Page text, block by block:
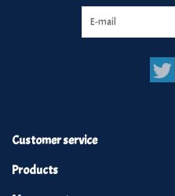
Customer service
Products